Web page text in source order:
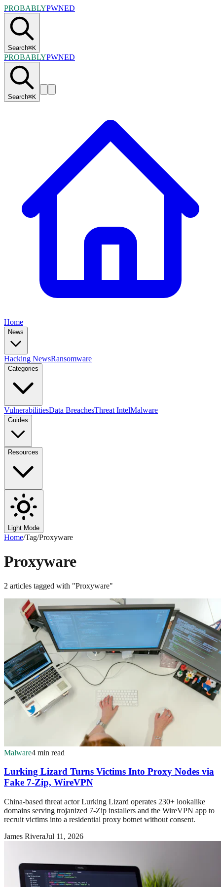
PROBABLYPWNED
Search⌘K
PROBABLYPWNED
Search⌘K
Home
News
Hacking NewsRansomware
Categories
VulnerabilitiesData BreachesThreat IntelMalware
Guides
Resources
Light Mode
Home/Tag/Proxyware
Proxyware
2 articles tagged with "Proxyware"
Malware4 min read
Lurking Lizard Turns Victims Into Proxy Nodes via
Fake 7-Zip, WireVPN
China-based threat actor Lurking Lizard operates 230+ lookalike
domains serving trojanized 7-Zip installers and the WireVPN app to
recruit victims into a residential proxy botnet without consent.
James RiveraJul 11, 2026